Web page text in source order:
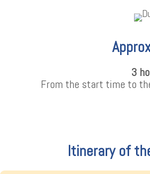
3
From the start time to
Itinerary of